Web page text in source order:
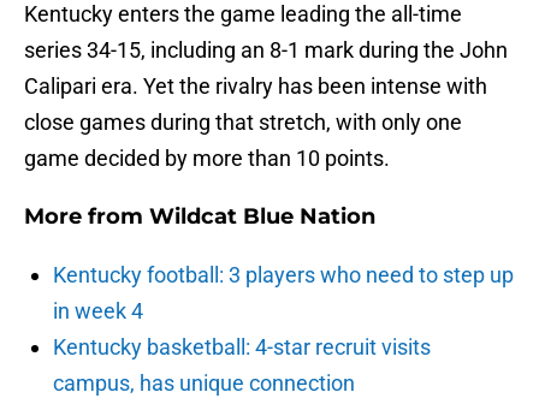
Kentucky enters the game leading the all-time
series 34-15, including an 8-1 mark during the John
Calipari era. Yet the rivalry has been intense with
close games during that stretch, with only one
game decided by more than 10 points.
More from Wildcat Blue Nation
Kentucky football: 3 players who need to step up
in week 4
Kentucky basketball: 4-star recruit visits
campus, has unique connection